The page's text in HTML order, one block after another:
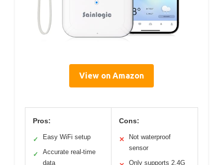
View on Amazon
Pros:
✓ Easy WiFi setup
✓
Accurate real-time
data
Cons:
✕
Not waterproof
sensor
Only supports 2.4G